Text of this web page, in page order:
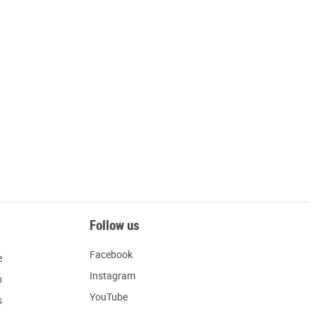
Follow us
Facebook
Instagram
YouTube